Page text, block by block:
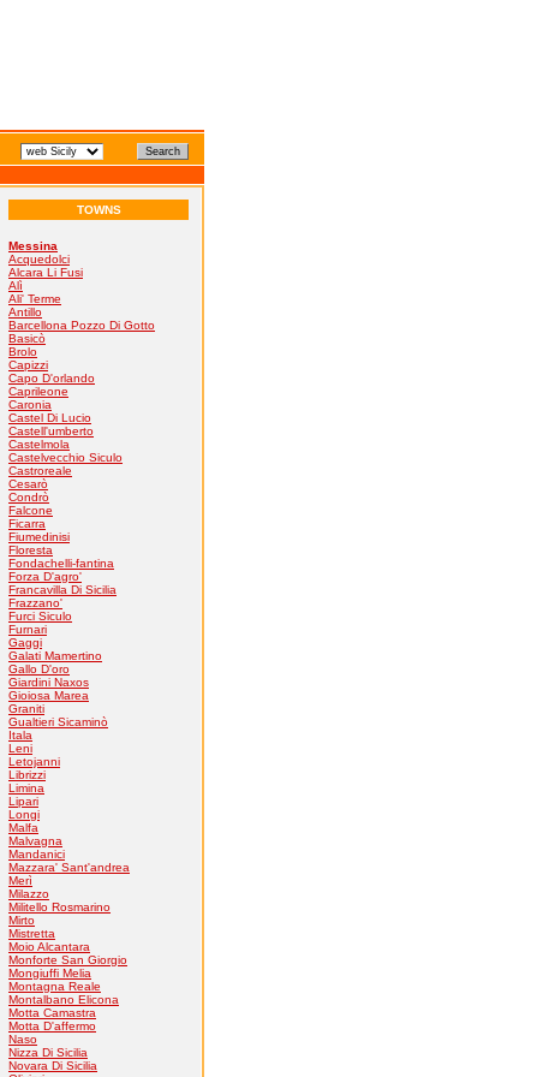
TOWNS
Messina
Acquedolci
Alcara Li Fusi
Alì
Ali' Terme
Antillo
Barcellona Pozzo Di Gotto
Basicò
Brolo
Capizzi
Capo D'orlando
Caprileone
Caronia
Castel Di Lucio
Castell'umberto
Castelmola
Castelvecchio Siculo
Castroreale
Cesarò
Condrò
Falcone
Ficarra
Fiumedinisi
Floresta
Fondachelli-fantina
Forza D'agro'
Francavilla Di Sicilia
Frazzano'
Furci Siculo
Furnari
Gaggi
Galati Mamertino
Gallo D'oro
Giardini Naxos
Gioiosa Marea
Graniti
Gualtieri Sicaminò
Itala
Leni
Letojanni
Librizzi
Limina
Lipari
Longi
Malfa
Malvagna
Mandanici
Mazzara' Sant'andrea
Merì
Milazzo
Militello Rosmarino
Mirto
Mistretta
Moio Alcantara
Monforte San Giorgio
Mongiuffi Melia
Montagna Reale
Montalbano Elicona
Motta Camastra
Motta D'affermo
Naso
Nizza Di Sicilia
Novara Di Sicilia